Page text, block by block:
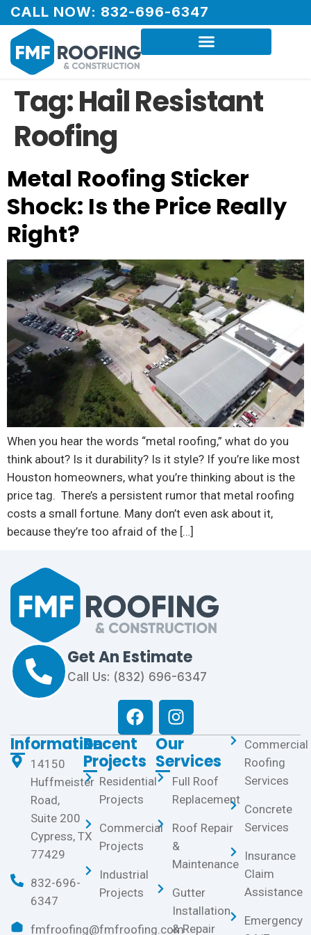
CALL NOW: 832-696-6347
Tag:Hail Resistant
Roofing
Metal Roofing Sticker
Shock: Is the Price Really
Right?
When you hear the words “metal roofing,” what do you
think about? Is it durability? Is it style? If you’re like most
Houston homeowners, what you’re thinking about is the
price tag. There’s a persistent rumor that metal roofing
costs a small fortune. Many don’t even ask about it,
because they’re too afraid of the […]
Get An Estimate
Call Us: (832) 696-6347
Information
14150
Huffmeister
Road,
Suite 200
Cypress, TX
77429
832-696-
6347
fmfroofing@fmfroofing.com
Our
Services
Full Roof
Replacement
Roof Repair
&
Maintenance
Gutter
Installation
& Repair
Commercial
Roofing
Services
Concrete
Services
Insurance
Claim
Assistance
Emergency
Recent
Projects
Residential
Projects
Commercial
Projects
Industrial
Projects